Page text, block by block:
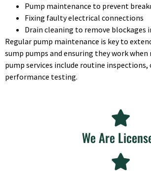
Pump maintenance to prevent
Fixing faulty electrical connections
Drain cleaning to remove blockages
Regular pump maintenance is key to
sump pumps and ensuring they work when
pump services include routine inspections,
performance testing.
We Are